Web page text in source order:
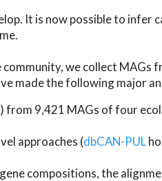
It is now possible to
we collect MAGs
made the following major
9,421 MAGs of four
approaches (dbCAN-PUL
compositions, the